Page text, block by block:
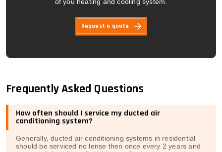
of you heating and cooling system.
Request a quote
Frequently Asked Questions
How often should I service my ducted air
conditioning system?
Generally, ducted air conditioning systems in residential
should be serviced no lense then once every 2 years and